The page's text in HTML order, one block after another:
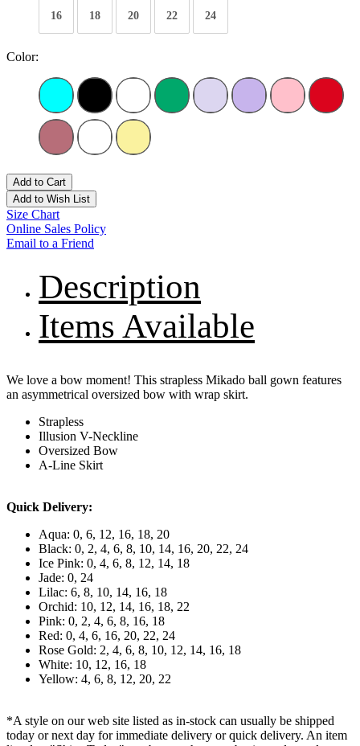
16 18 20 22 24
Color:
Add to Cart
Add to Wish List
Size Chart
Online Sales Policy
Email to a Friend
Description
Items Available
We love a bow moment! This strapless Mikado ball gown features
an asymmetrical oversized bow with wrap skirt.
Strapless
Illusion V-Neckline
Oversized Bow
A-Line Skirt
Quick Delivery:
Aqua: 0, 6, 12, 16, 18, 20
Black: 0, 2, 4, 6, 8, 10, 14, 16, 20, 22, 24
Ice Pink: 0, 4, 6, 8, 12, 14, 18
Jade: 0, 24
Lilac: 6, 8, 10, 14, 16, 18
Orchid: 10, 12, 14, 16, 18, 22
Pink: 0, 2, 4, 6, 8, 16, 18
Red: 0, 4, 6, 16, 20, 22, 24
Rose Gold: 2, 4, 6, 8, 10, 12, 14, 16, 18
White: 10, 12, 16, 18
Yellow: 4, 6, 8, 12, 20, 22
*A style on our web site listed as in-stock can usually be shipped
today or next day for immediate delivery or quick delivery. An item